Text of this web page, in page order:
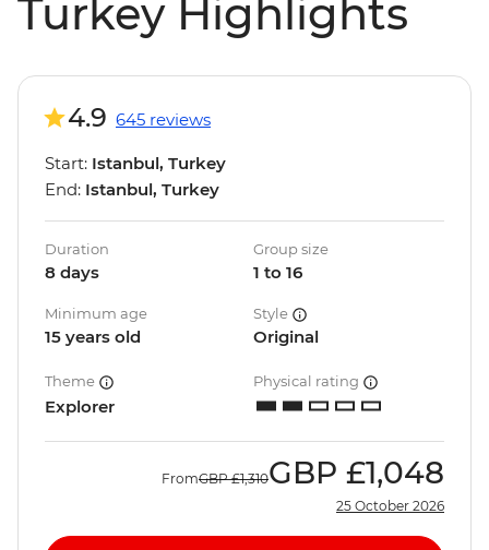
Turkey Highlights
4.9 645 reviews
Start: Istanbul, Turkey
End: Istanbul, Turkey
Duration
8 days
Group size
1 to 16
Minimum age
15 years old
Style
Original
Theme
Explorer
Physical rating
FromGBP £1,310GBP £1,048
25 October 2026